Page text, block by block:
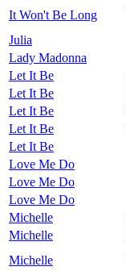
It Won't Be Long
Julia
Lady Madonna
Let It Be
Let It Be
Let It Be
Let It Be
Let It Be
Love Me Do
Love Me Do
Love Me Do
Michelle
Michelle
Michelle